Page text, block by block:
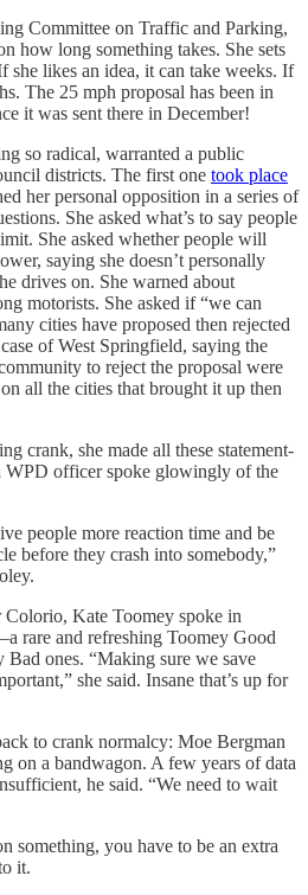
Committee on Traffic and Parking,
how long something takes. She sets
she likes an idea, it can take weeks. If
The 25 mph proposal has been in
it was sent there in December!
so radical, warranted a public
districts. The first one took place
her personal opposition in a series of
She asked what’s to say people
She asked whether people will
saying she doesn’t personally
drives on. She warned about
motorists. She asked if “we can
cities have proposed then rejected
of West Springfield, saying the
to reject the proposal were
all the cities that brought it up then
crank, she made all these statement-
WPD officer spoke glowingly of the
people more reaction time and be
before they crash into somebody,”
Colorio, Kate Toomey spoke in
rare and refreshing Toomey Good
ones. “Making sure we save
she said. Insane that’s up for
to crank normalcy: Moe Bergman
on a bandwagon. A few years of data
he said. “We need to wait
something, you have to be an extra
it.